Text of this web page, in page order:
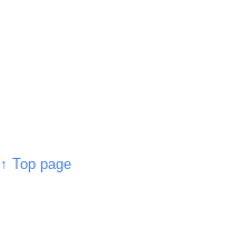
↑ Top page